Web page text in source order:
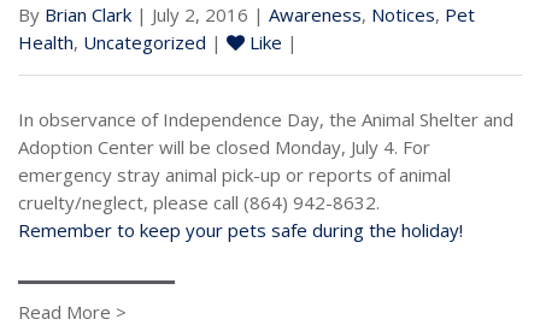
By Brian Clark | July 2, 2016 | Awareness, Notices, Pet
Health, Uncategorized | Like |
In observance of Independence Day, the Animal Shelter and
Adoption Center will be closed Monday, July 4. For
emergency stray animal pick-up or reports of animal
cruelty/neglect, please call (864) 942-8632.
Remember to keep your pets safe during the holiday!
Read More >